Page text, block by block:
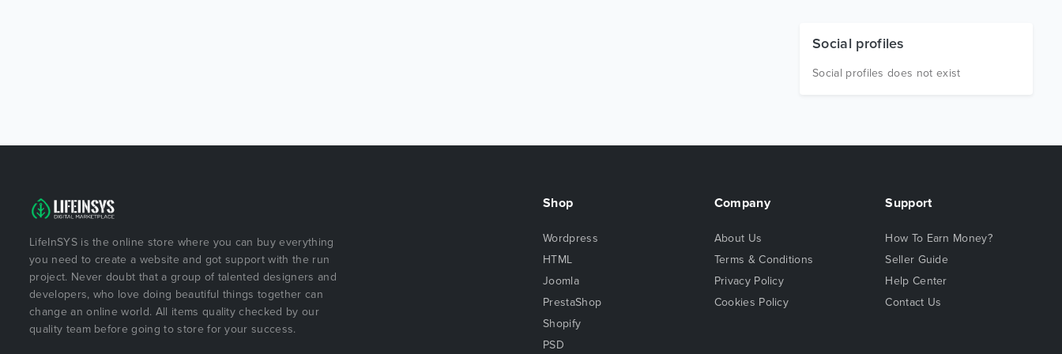
Social profiles
Social profiles does not exist
LifeInSYS is the online store where you can buy everything
you need to create a website and got support with the run
project. Never doubt that a group of talented designers and
developers, who love doing beautiful things together can
change an online world. All items quality checked by our
quality team before going to store for your success.
Shop
Wordpress
HTML
Joomla
PrestaShop
Shopify
PSD
Company
About Us
Terms & Conditions
Privacy Policy
Cookies Policy
Support
How To Earn Money?
Seller Guide
Help Center
Contact Us